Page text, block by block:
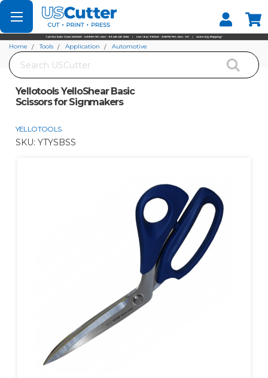
Set your Store
Find your local store
Search
Home Tools Application
Automotive
Yellotools YelloShear Basic
Scissors for Signmakers
YELLOTOOLS
SKU: YTYSBSS